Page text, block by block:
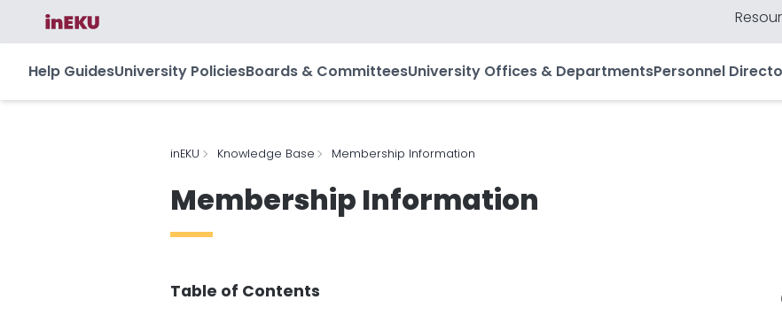
Help GuidesUniversity PoliciesBoards & CommitteesUniversity Offices & DepartmentsPersonnel
inEKU Knowledge Base Membership Information
Membership Information
Table of Contents